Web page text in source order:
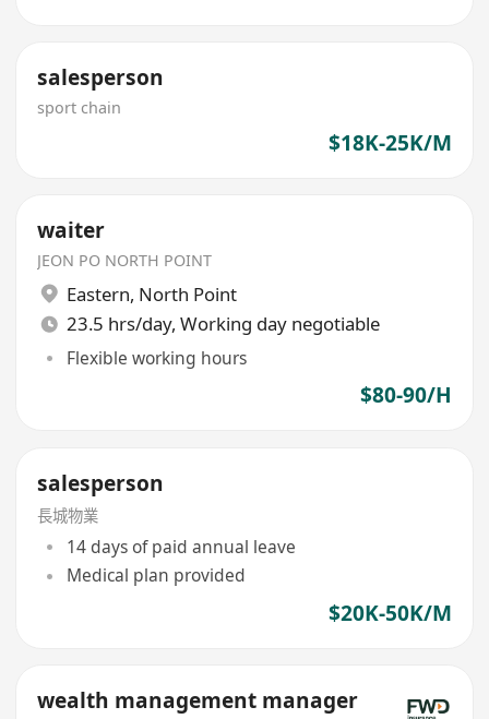
salesperson
sport chain
$18K-25K/M
waiter
JEON PO NORTH POINT
Eastern, North Point
23.5 hrs/day, Working day negotiable
Flexible working hours
$80-90/H
salesperson
長城物業
14 days of paid annual leave
Medical plan provided
$20K-50K/M
wealth management manager